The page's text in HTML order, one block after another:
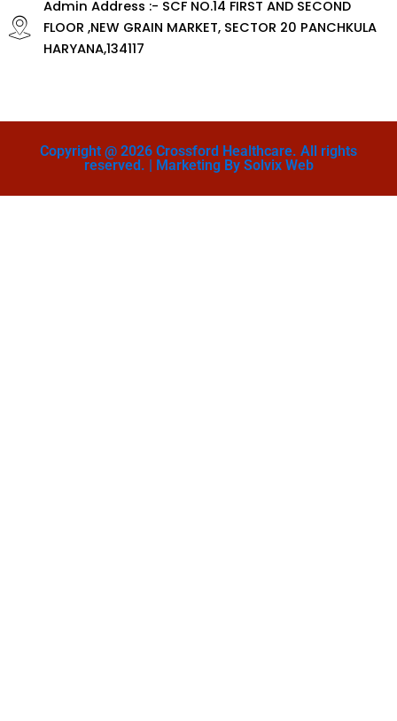
Admin Address :- SCF NO.14 FIRST AND SECOND
FLOOR ,NEW GRAIN MARKET, SECTOR 20 PANCHKULA
HARYANA,134117
Copyright @ 2026 Crossford Healthcare. All rights
reserved. | Marketing By Solvix Web